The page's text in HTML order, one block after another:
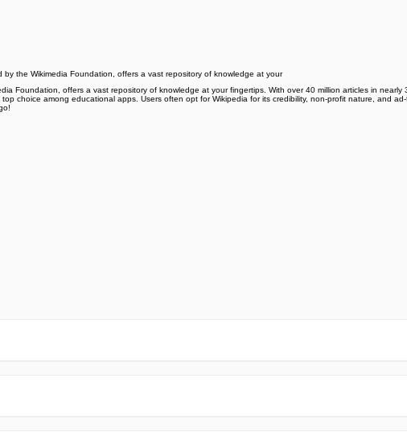
the Wikimedia Foundation, offers a vast repository of knowledge at your
Foundation, offers a vast repository of knowledge at your fingertips. With over 40 million articles in
choice among educational apps. Users often opt for Wikipedia for its credibility, non-profit nature, and
install this app smoothly,we have written and uploaded a